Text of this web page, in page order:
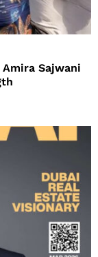
Amira Sajwani